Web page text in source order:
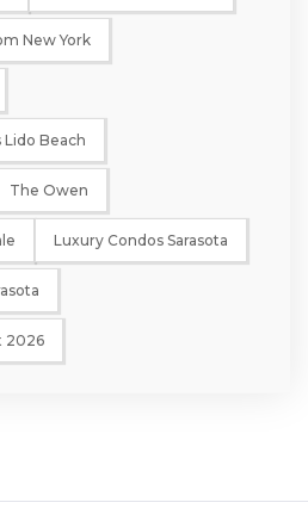
New York
Beach
The Owen
Luxury Condos Sarasota
2026